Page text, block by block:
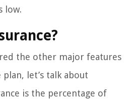
low.
the other major features
let’s talk about
is the percentage of